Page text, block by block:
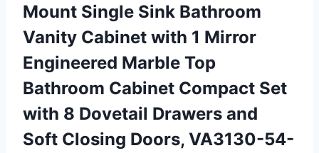
Mount Single Sink Bathroom
Vanity Cabinet with 1 Mirror
Engineered Marble Top
Bathroom Cabinet Compact Set
with 8 Dovetail Drawers and
Soft Closing Doors, VA3130-54-